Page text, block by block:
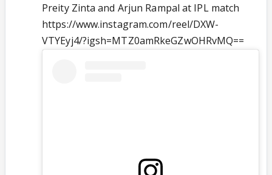
Preity Zinta and Arjun Rampal at IPL match
https://www.instagram.com/reel/DXW-
VTYEyj4/?igsh=MTZ0amRkeGZwOHRvMQ==